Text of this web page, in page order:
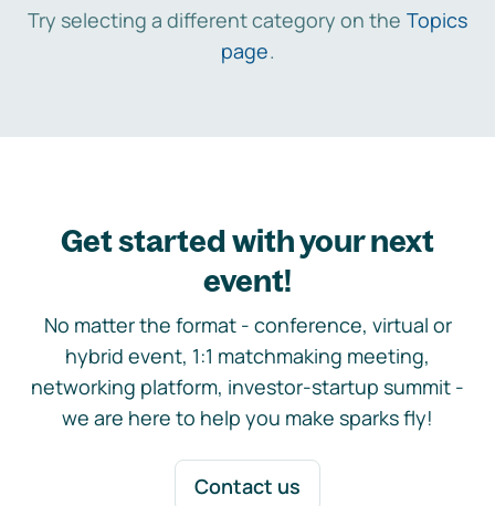
Try selecting a different category on the Topics
page.
Get started with your next
event!
No matter the format - conference, virtual or
hybrid event, 1:1 matchmaking meeting,
networking platform, investor-startup summit -
we are here to help you make sparks fly!
Contact us